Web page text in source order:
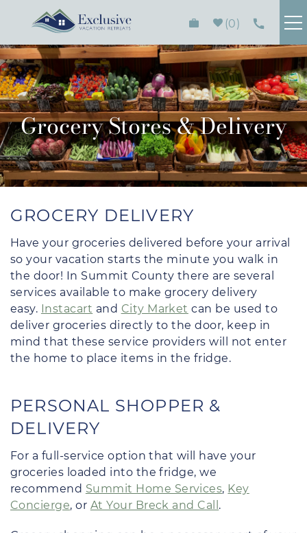
Skip to main content
0
FIND YOUR RENTAL
PLAN YOUR STAY
HOMEOWNERS
ABOUT
CONTACT
Grocery Stores & Delivery
You are here
GROCERY DELIVERY
Have your groceries delivered before your arrival
so your vacation starts the minute you walk in
the door! In Summit County there are several
services available to make grocery delivery
easy. Instacart and City Market can be used to
deliver groceries directly to the door, keep in
mind that these service providers will not enter
the home to place items in the fridge.
PERSONAL SHOPPER &
DELIVERY
For a full-service option that will have your
groceries loaded into the fridge, we
recommend Summit Home Services, Key
Concierge, or At Your Breck and Call .